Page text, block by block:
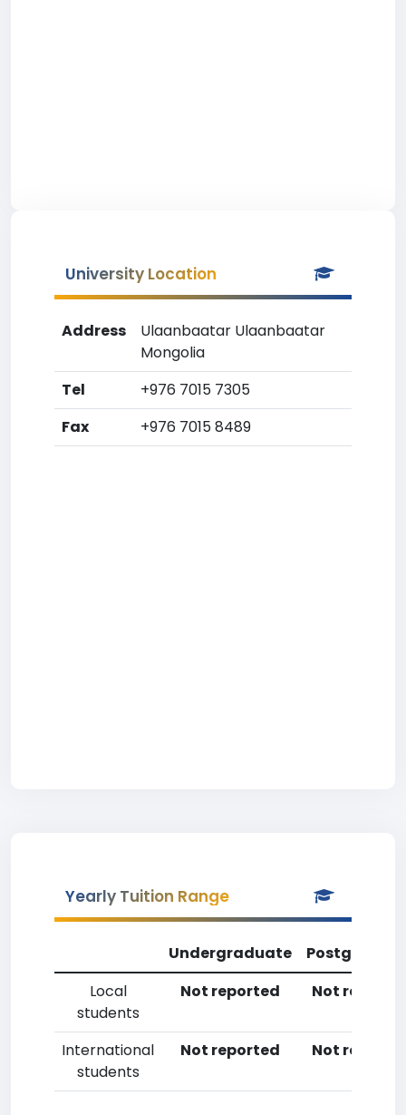
University Location
Address
Ulaanbaatar Ulaanbaatar
Mongolia
Tel
+976 7015 7305
Fax
+976 7015 8489
Yearly Tuition Range
Undergraduate
Local
students
Not reported Not
International
students
Not reported Not